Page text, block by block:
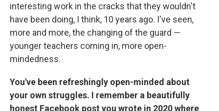
interesting work in the cracks that they wouldn't
have been doing, I think, 10 years ago. I've seen,
more and more, the changing of the guard —
younger teachers coming in, more open-
mindedness.
You've been refreshingly open-minded about
your own struggles. I remember a beautifully
honest Facebook post you wrote in 2020 where